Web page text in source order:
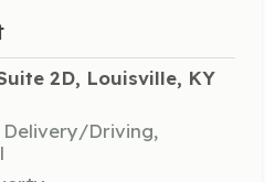
2D, Louisville, KY
Driving,